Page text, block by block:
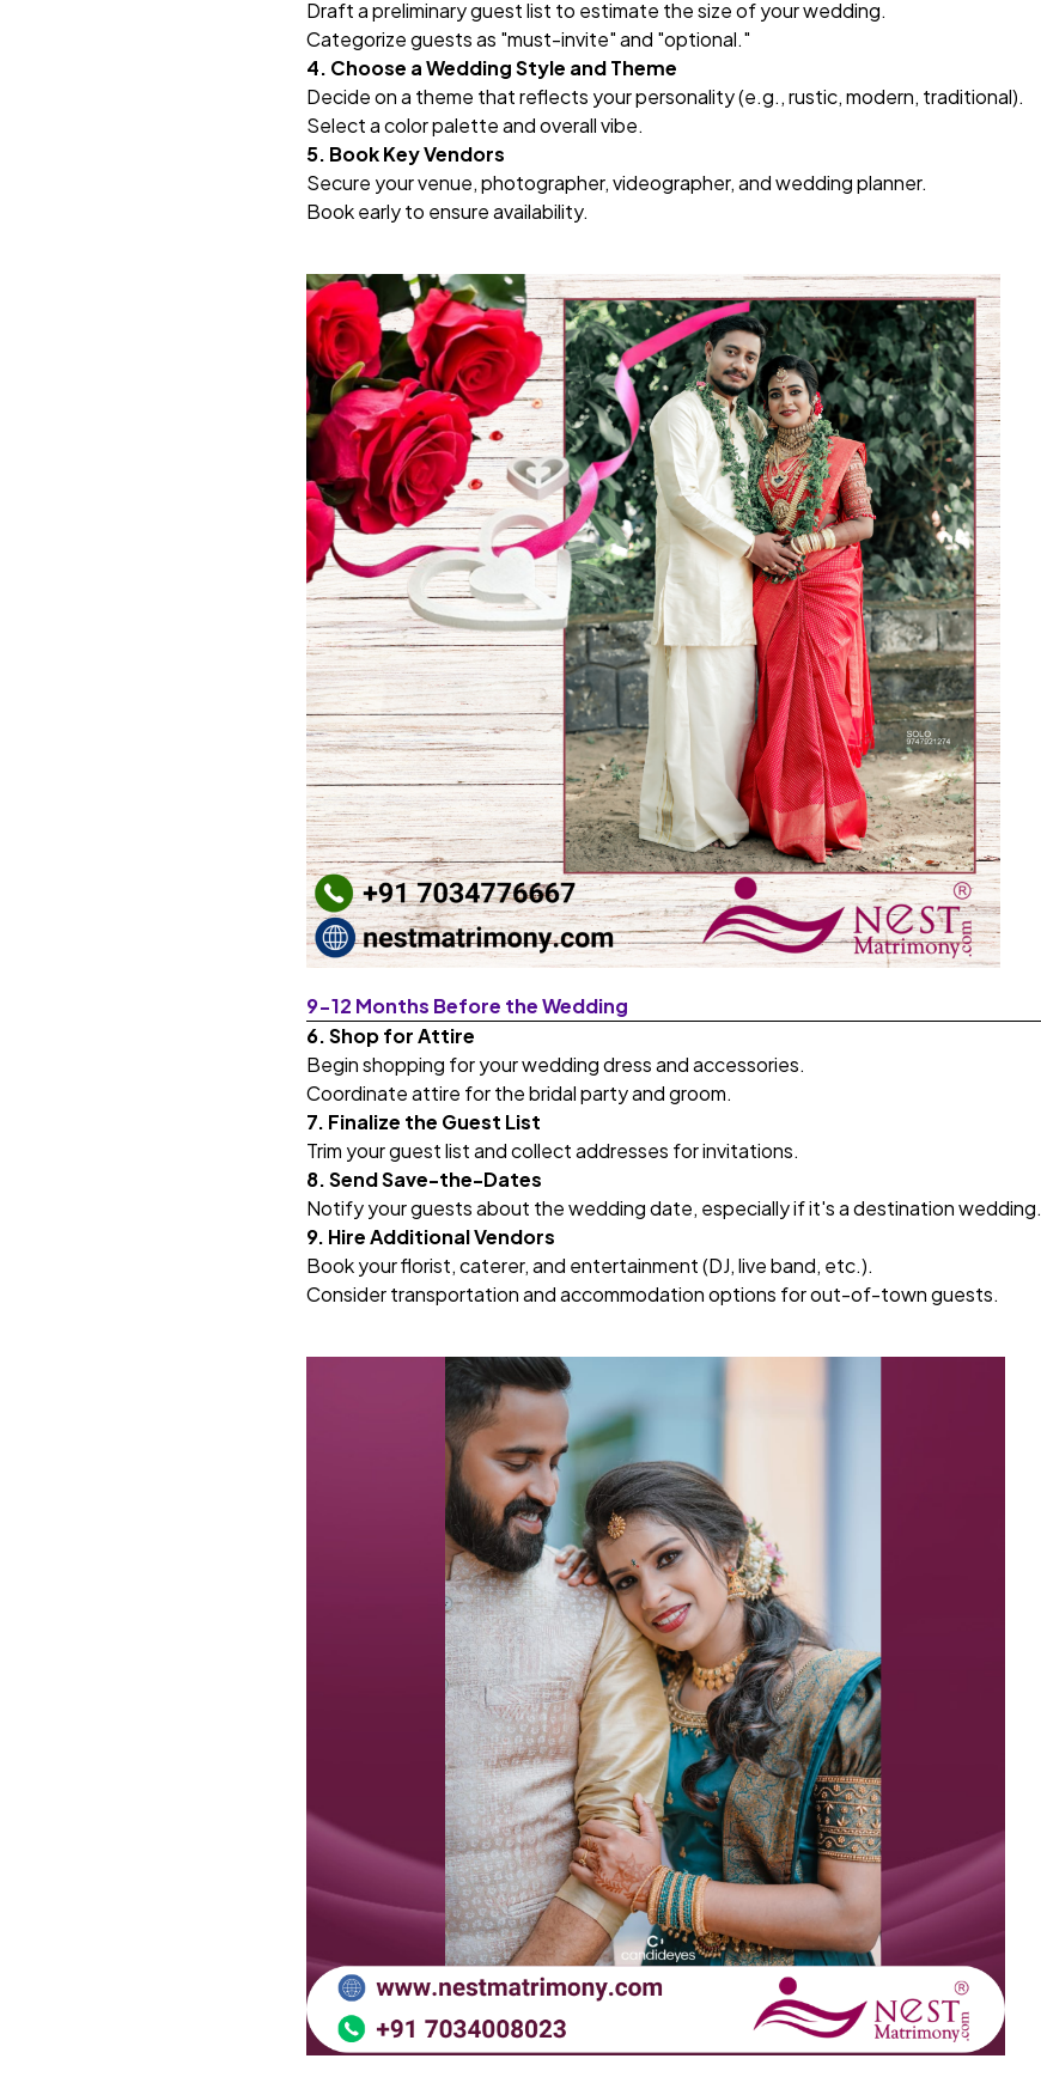
Draft a preliminary guest list to estimate the size of your wedding.
Categorize guests as "must-invite" and "optional."
4. Choose a Wedding Style and Theme
Decide on a theme that reflects your personality (e.g., rustic, modern, traditional).
Select a color palette and overall vibe.
5. Book Key Vendors
Secure your venue, photographer, videographer, and wedding planner.
Book early to ensure availability.
9-12 Months Before the Wedding
6. Shop for Attire
Begin shopping for your wedding dress and accessories.
Coordinate attire for the bridal party and groom.
7. Finalize the Guest List
Trim your guest list and collect addresses for invitations.
8. Send Save-the-Dates
Notify your guests about the wedding date, especially if it's a destination wedding.
9. Hire Additional Vendors
Book your florist, caterer, and entertainment (DJ, live band, etc.).
Consider transportation and accommodation options for out-of-town guests.